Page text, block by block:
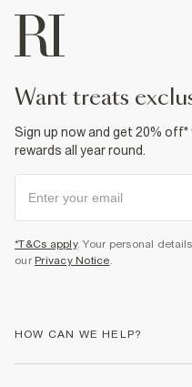
want treats
Sign up now and get 20%
rewards all year round.
*T&Cs apply. Your personal
our Privacy Notice.
HOW CAN WE HELP?